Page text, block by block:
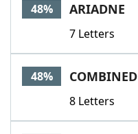
48% ARIADNE
7 Letters
48% COMBINED
8 Letters